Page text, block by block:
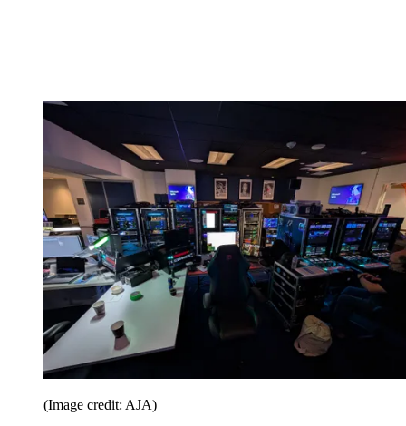
(Image credit: AJA)